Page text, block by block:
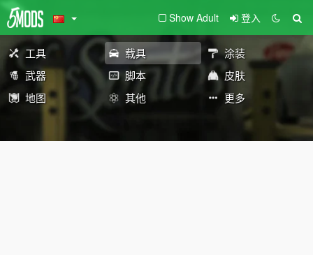
Show Adult 登入
工具 载具
涂装
武器
脚本
皮肤
地图
其他 更多